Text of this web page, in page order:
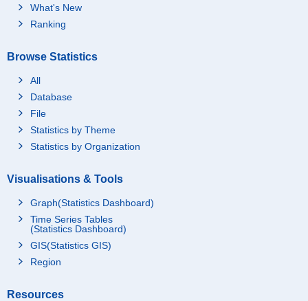
What's New
Ranking
Browse Statistics
All
Database
File
Statistics by Theme
Statistics by Organization
Visualisations & Tools
Graph(Statistics Dashboard)
Time Series Tables
(Statistics Dashboard)
GIS(Statistics GIS)
Region
Resources